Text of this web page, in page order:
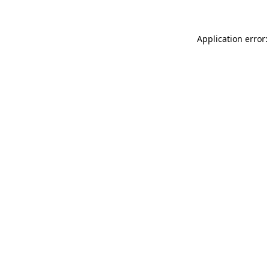
Application